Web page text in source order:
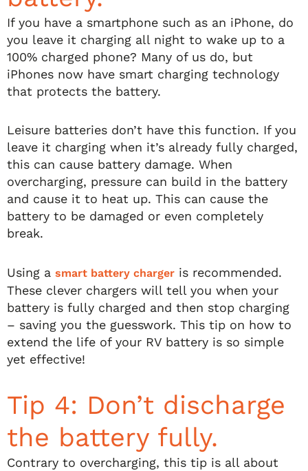
If you have a smartphone such as an iPhone, do
you leave it charging all night to wake up to a
100% charged phone? Many of us do, but
iPhones now have smart charging technology
that protects the battery.
Leisure batteries don’t have this function. If you
leave it charging when it’s already fully charged,
this can cause battery damage. When
overcharging, pressure can build in the battery
and cause it to heat up. This can cause the
battery to be damaged or even completely
break.
Using a smart battery charger is recommended.
These clever chargers will tell you when your
battery is fully charged and then stop charging
– saving you the guesswork. This tip on how to
extend the life of your RV battery is so simple
yet effective!
Tip 4: Don’t discharge
the battery fully.
Contrary to overcharging, this tip is all about